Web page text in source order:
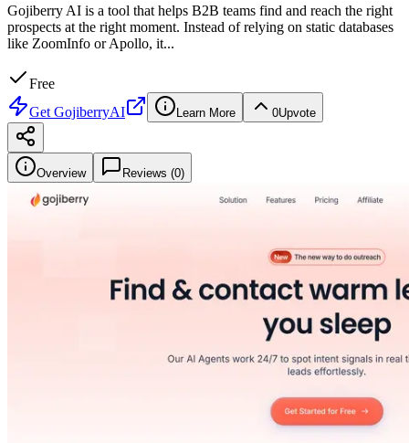
Gojiberry AI is a tool that helps B2B teams find and reach the right
prospects at the right moment. Instead of relying on static databases
like ZoomInfo or Apollo, it...
Free
Get GojiberryAI Learn More 0Upvote
Overview Reviews (0)